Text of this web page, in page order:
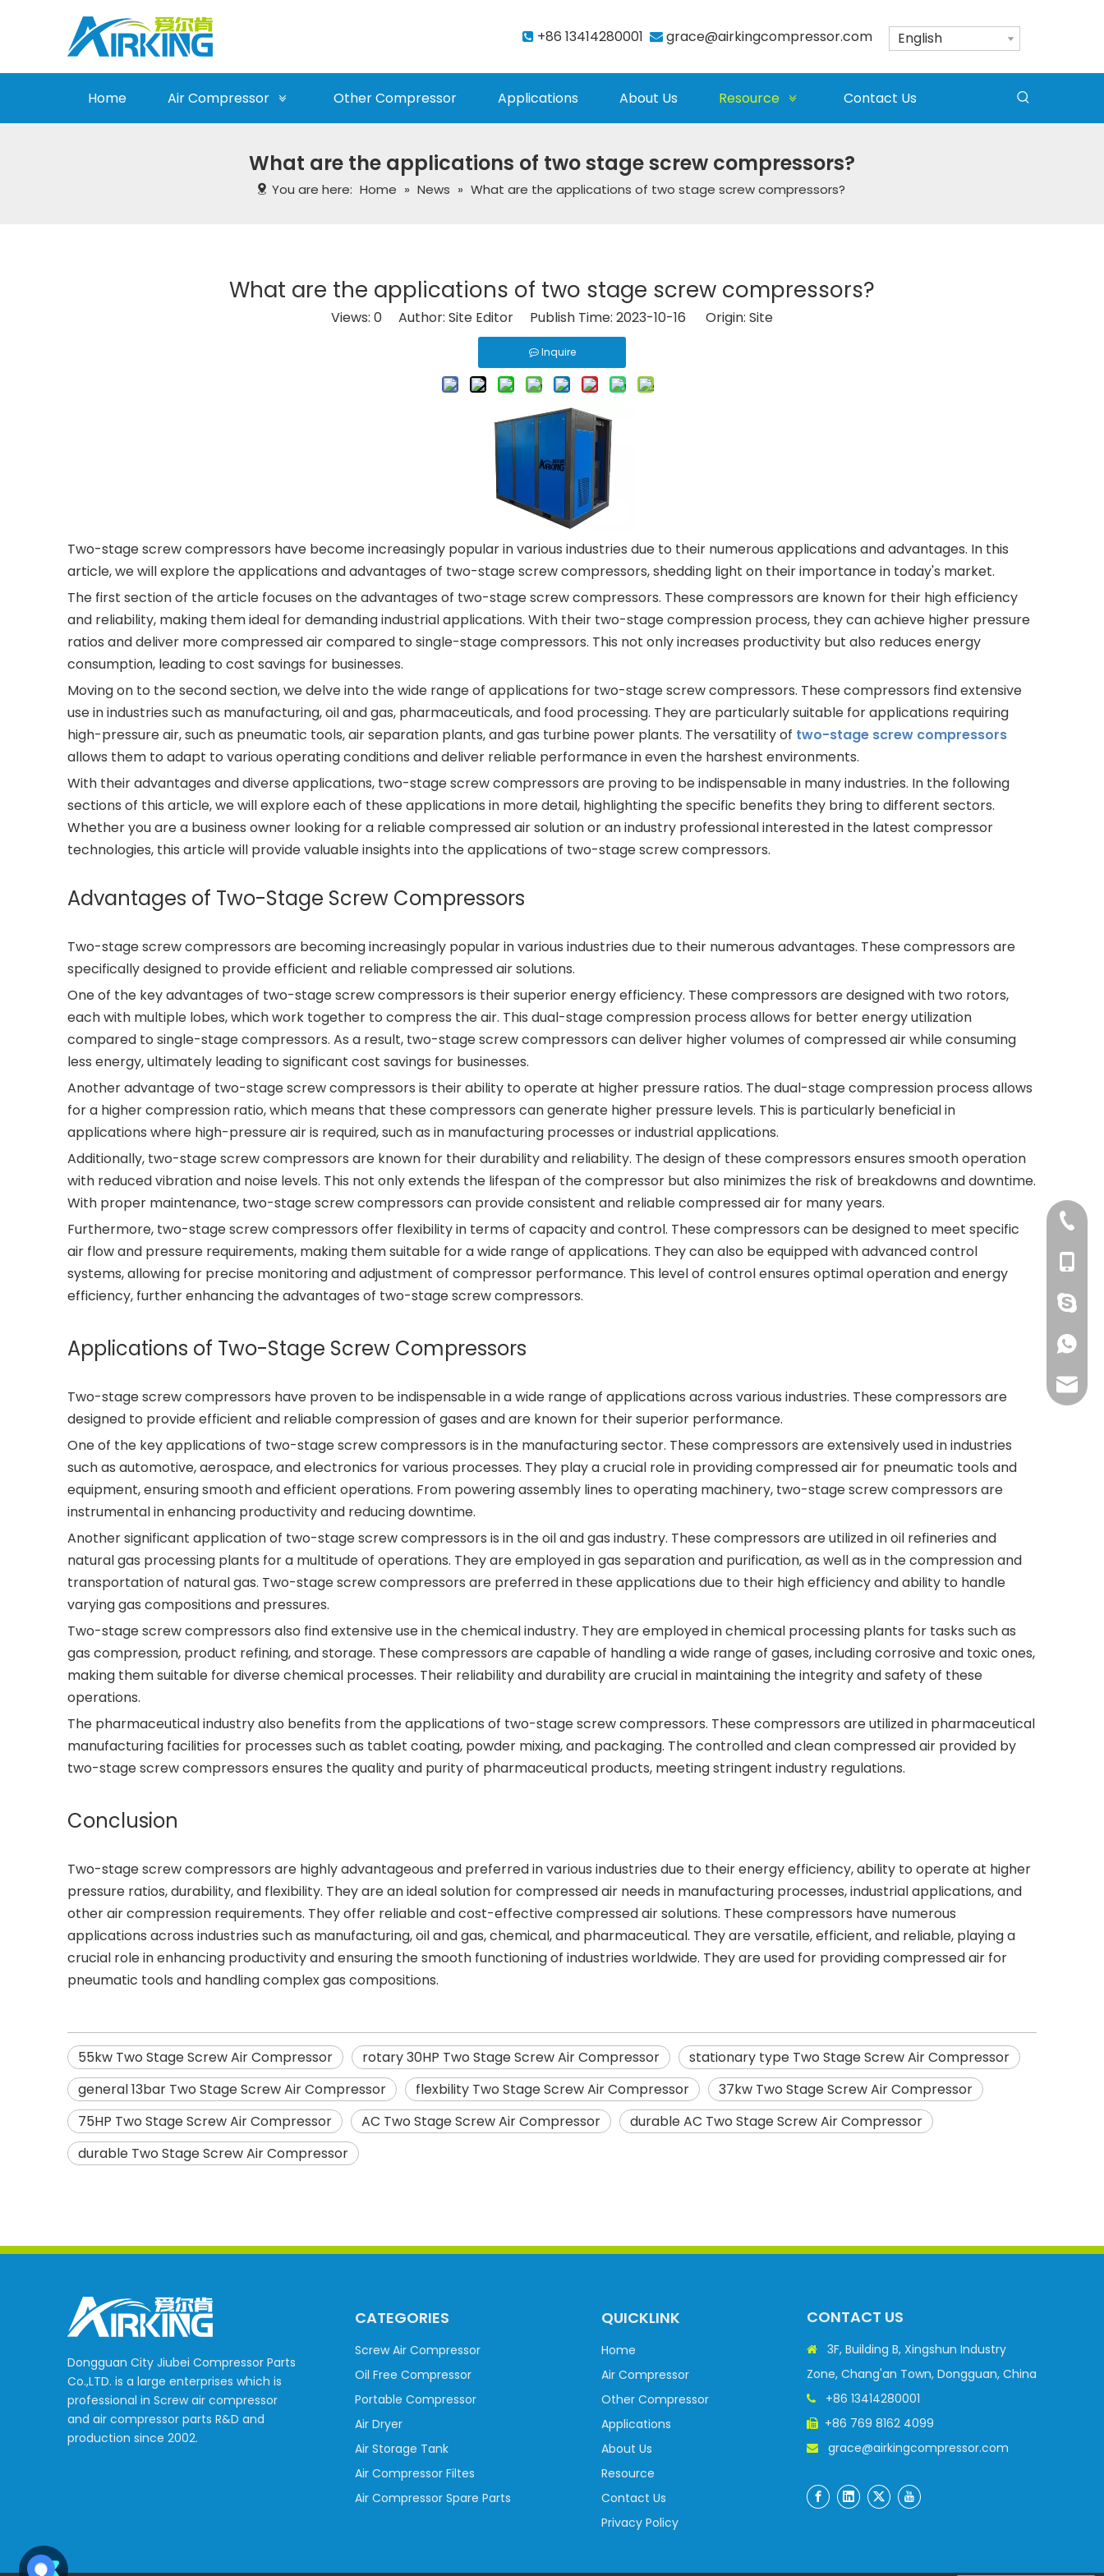
 +86 13414280001  grace@airkingcompressor.com English
Home Air Compressor Other Compressor Applications About Us Resource Contact Us
What are the applications of two stage screw compressors?
You are here: Home » News » What are the applications of two stage screw compressors?
What are the applications of two stage screw compressors?
Views: 0 Author: Site Editor Publish Time: 2023-10-16 Origin: Site
Inquire
Two-stage screw compressors have become increasingly popular in various industries due to their numerous applications and advantages. In this
article, we will explore the applications and advantages of two-stage screw compressors, shedding light on their importance in today's market.
The first section of the article focuses on the advantages of two-stage screw compressors. These compressors are known for their high efficiency
and reliability, making them ideal for demanding industrial applications. With their two-stage compression process, they can achieve higher pressure
ratios and deliver more compressed air compared to single-stage compressors. This not only increases productivity but also reduces energy
consumption, leading to cost savings for businesses.
Moving on to the second section, we delve into the wide range of applications for two-stage screw compressors. These compressors find extensive
use in industries such as manufacturing, oil and gas, pharmaceuticals, and food processing. They are particularly suitable for applications requiring
high-pressure air, such as pneumatic tools, air separation plants, and gas turbine power plants. The versatility of two-stage screw compressors
allows them to adapt to various operating conditions and deliver reliable performance in even the harshest environments.
With their advantages and diverse applications, two-stage screw compressors are proving to be indispensable in many industries. In the following
sections of this article, we will explore each of these applications in more detail, highlighting the specific benefits they bring to different sectors.
Whether you are a business owner looking for a reliable compressed air solution or an industry professional interested in the latest compressor
technologies, this article will provide valuable insights into the applications of two-stage screw compressors.
Advantages of Two-Stage Screw Compressors
Two-stage screw compressors are becoming increasingly popular in various industries due to their numerous advantages. These compressors are
specifically designed to provide efficient and reliable compressed air solutions.
One of the key advantages of two-stage screw compressors is their superior energy efficiency. These compressors are designed with two rotors,
each with multiple lobes, which work together to compress the air. This dual-stage compression process allows for better energy utilization
compared to single-stage compressors. As a result, two-stage screw compressors can deliver higher volumes of compressed air while consuming
less energy, ultimately leading to significant cost savings for businesses.
Another advantage of two-stage screw compressors is their ability to operate at higher pressure ratios. The dual-stage compression process allows
for a higher compression ratio, which means that these compressors can generate higher pressure levels. This is particularly beneficial in
applications where high-pressure air is required, such as in manufacturing processes or industrial applications.
Additionally, two-stage screw compressors are known for their durability and reliability. The design of these compressors ensures smooth operation
with reduced vibration and noise levels. This not only extends the lifespan of the compressor but also minimizes the risk of breakdowns and downtime.
With proper maintenance, two-stage screw compressors can provide consistent and reliable compressed air for many years.
Furthermore, two-stage screw compressors offer flexibility in terms of capacity and control. These compressors can be designed to meet specific
air flow and pressure requirements, making them suitable for a wide range of applications. They can also be equipped with advanced control
systems, allowing for precise monitoring and adjustment of compressor performance. This level of control ensures optimal operation and energy
efficiency, further enhancing the advantages of two-stage screw compressors.
Applications of Two-Stage Screw Compressors
Two-stage screw compressors have proven to be indispensable in a wide range of applications across various industries. These compressors are
designed to provide efficient and reliable compression of gases and are known for their superior performance.
One of the key applications of two-stage screw compressors is in the manufacturing sector. These compressors are extensively used in industries
such as automotive, aerospace, and electronics for various processes. They play a crucial role in providing compressed air for pneumatic tools and
equipment, ensuring smooth and efficient operations. From powering assembly lines to operating machinery, two-stage screw compressors are
instrumental in enhancing productivity and reducing downtime.
Another significant application of two-stage screw compressors is in the oil and gas industry. These compressors are utilized in oil refineries and
natural gas processing plants for a multitude of operations. They are employed in gas separation and purification, as well as in the compression and
transportation of natural gas. Two-stage screw compressors are preferred in these applications due to their high efficiency and ability to handle
varying gas compositions and pressures.
Two-stage screw compressors also find extensive use in the chemical industry. They are employed in chemical processing plants for tasks such as
gas compression, product refining, and storage. These compressors are capable of handling a wide range of gases, including corrosive and toxic ones,
making them suitable for diverse chemical processes. Their reliability and durability are crucial in maintaining the integrity and safety of these
operations.
The pharmaceutical industry also benefits from the applications of two-stage screw compressors. These compressors are utilized in pharmaceutical
manufacturing facilities for processes such as tablet coating, powder mixing, and packaging. The controlled and clean compressed air provided by
two-stage screw compressors ensures the quality and purity of pharmaceutical products, meeting stringent industry regulations.
Conclusion
Two-stage screw compressors are highly advantageous and preferred in various industries due to their energy efficiency, ability to operate at higher
pressure ratios, durability, and flexibility. They are an ideal solution for compressed air needs in manufacturing processes, industrial applications, and
other air compression requirements. They offer reliable and cost-effective compressed air solutions. These compressors have numerous
applications across industries such as manufacturing, oil and gas, chemical, and pharmaceutical. They are versatile, efficient, and reliable, playing a
crucial role in enhancing productivity and ensuring the smooth functioning of industries worldwide. They are used for providing compressed air for
pneumatic tools and handling complex gas compositions.
55kw Two Stage Screw Air Compressor rotary 30HP Two Stage Screw Air Compressor
stationary type Two Stage Screw Air Compressor
general 13bar Two Stage Screw Air Compressor
flexbility Two Stage Screw Air Compressor
37kw Two Stage Screw Air Compressor
75HP Two Stage Screw Air Compressor
AC Two Stage Screw Air Compressor
durable AC Two Stage Screw Air Compressor
durable Two Stage Screw Air Compressor
Dongguan City Jiubei Compressor Parts
Co.,LTD. is a large enterprises which is
professional in Screw air compressor
and air compressor parts R&D and
production since 2002.
+86
+86
+86
CATEGORIES
Screw Air Compressor
Oil Free Compressor
Portable Compressor
Air Dryer
Air Storage Tank
Air Compressor Filtes
Air Compressor Spare Parts
QUICKLINK
Home
Air Compressor
Other Compressor
Applications
About Us
Resource
Contact Us
Privacy Policy
CONTACT US

3F, Building B, Xingshun Industry
Zone, Chang'an Town, Dongguan, China
 +86 13414280001
 +86 769 8162 4099
 grace@airkingcompressor.com